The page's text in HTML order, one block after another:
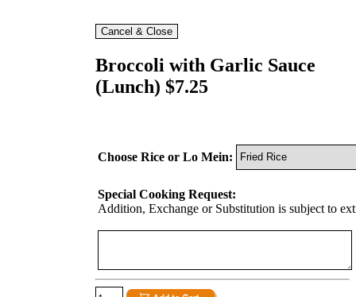
Broccoli with Garlic Sauce
(Lunch) $7.25
Choose Rice or Lo Mein:
Special Cooking Request:
Addition, Exchange or Substitution is subject to